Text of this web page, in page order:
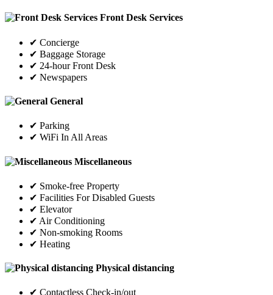
Front Desk Services
✔ Concierge
✔ Baggage Storage
✔ 24-hour Front Desk
✔ Newspapers
General
✔ Parking
✔ WiFi In All Areas
Miscellaneous
✔ Smoke-free Property
✔ Facilities For Disabled Guests
✔ Elevator
✔ Air Conditioning
✔ Non-smoking Rooms
✔ Heating
Physical distancing
✔ Contactless Check-in/out